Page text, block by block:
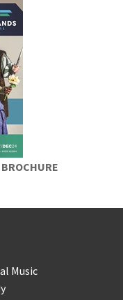
Music